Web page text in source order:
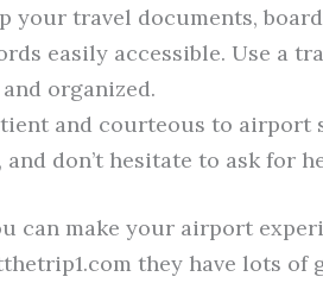
your travel documents,
easily accessible. Use a
organized.
and courteous to airport
don’t hesitate to ask for
can make your airport
they have lots